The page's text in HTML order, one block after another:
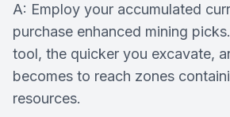
A: Employ your accumulated
purchase enhanced mining
tool, the quicker you excavate,
becomes to reach zones
resources.